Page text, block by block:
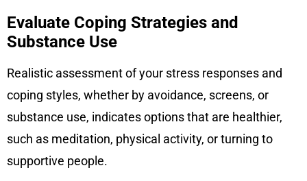
Evaluate Coping Strategies and
Substance Use
Realistic assessment of your stress responses and
coping styles, whether by avoidance, screens, or
substance use, indicates options that are healthier,
such as meditation, physical activity, or turning to
supportive people.